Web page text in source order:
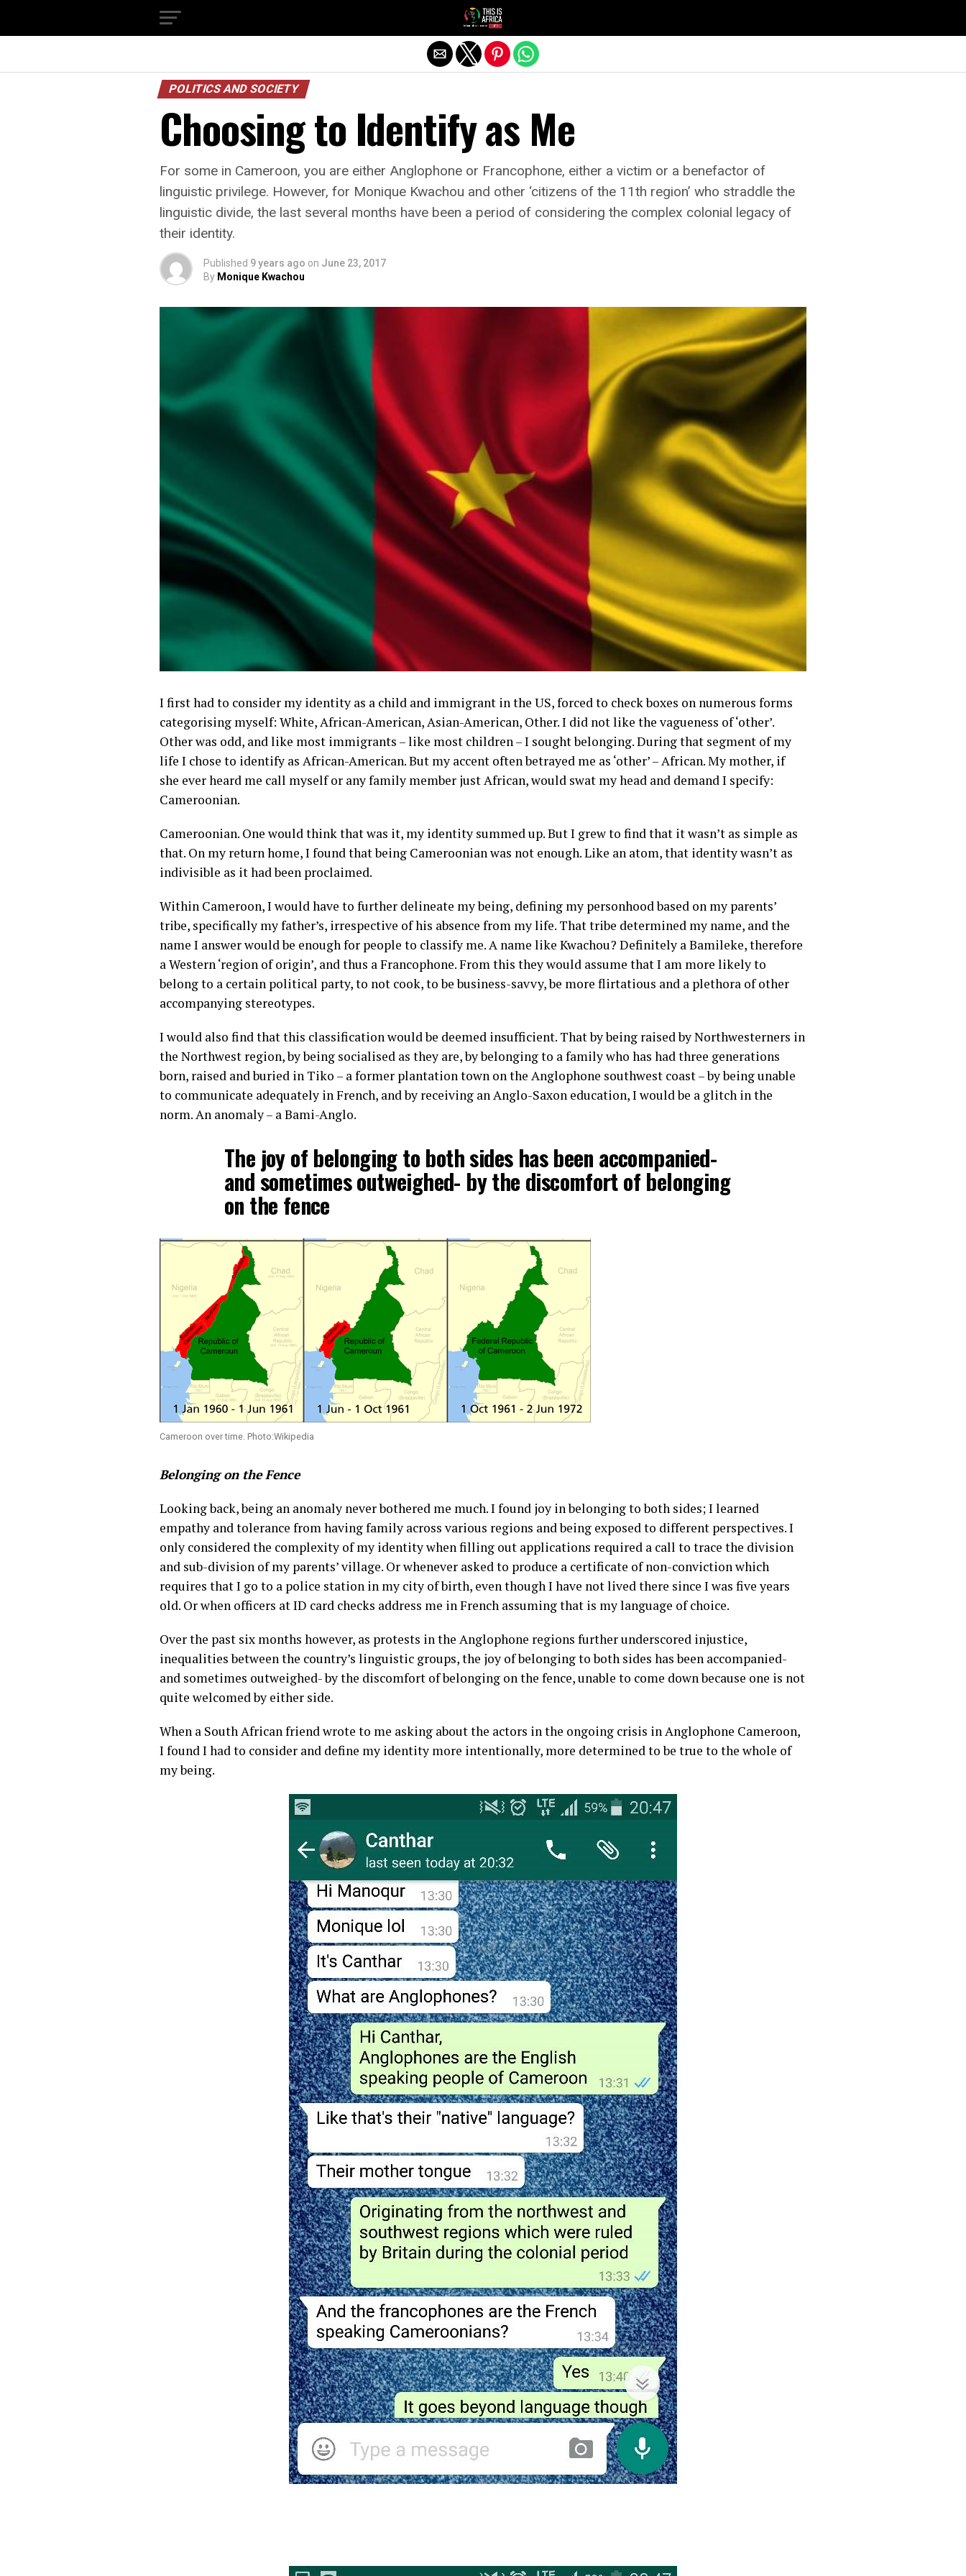
POLITICS AND SOCIETY
Choosing to Identify as Me
For some in Cameroon, you are either Anglophone or Francophone, either a victim or a benefactor of
linguistic privilege. However, for Monique Kwachou and other ‘citizens of the 11th region’ who straddle the
linguistic divide, the last several months have been a period of considering the complex colonial legacy of
their identity.
Published 9 years ago on June 23, 2017
By Monique Kwachou
I first had to consider my identity as a child and immigrant in the US, forced to check boxes on numerous forms
categorising myself: White, African-American, Asian-American, Other. I did not like the vagueness of ‘other’.
Other was odd, and like most immigrants – like most children – I sought belonging. During that segment of my
life I chose to identify as African-American. But my accent often betrayed me as ‘other’ – African. My mother, if
she ever heard me call myself or any family member just African, would swat my head and demand I specify:
Cameroonian.
Cameroonian. One would think that was it, my identity summed up. But I grew to find that it wasn’t as simple as
that. On my return home, I found that being Cameroonian was not enough. Like an atom, that identity wasn’t as
indivisible as it had been proclaimed.
Within Cameroon, I would have to further delineate my being, defining my personhood based on my parents’
tribe, specifically my father’s, irrespective of his absence from my life. That tribe determined my name, and the
name I answer would be enough for people to classify me. A name like Kwachou? Definitely a Bamileke, therefore
a Western ‘region of origin’, and thus a Francophone. From this they would assume that I am more likely to
belong to a certain political party, to not cook, to be business-savvy, be more flirtatious and a plethora of other
accompanying stereotypes.
I would also find that this classification would be deemed insufficient. That by being raised by Northwesterners in
the Northwest region, by being socialised as they are, by belonging to a family who has had three generations
born, raised and buried in Tiko – a former plantation town on the Anglophone southwest coast – by being unable
to communicate adequately in French, and by receiving an Anglo-Saxon education, I would be a glitch in the
norm. An anomaly – a Bami-Anglo.
The joy of belonging to both sides has been accompanied-
and sometimes outweighed- by the discomfort of belonging
on the fence
Cameroon over time. Photo:Wikipedia
Belonging on the Fence
Looking back, being an anomaly never bothered me much. I found joy in belonging to both sides; I learned
empathy and tolerance from having family across various regions and being exposed to different perspectives. I
only considered the complexity of my identity when filling out applications required a call to trace the division
and sub-division of my parents’ village. Or whenever asked to produce a certificate of non-conviction which
requires that I go to a police station in my city of birth, even though I have not lived there since I was five years
old. Or when officers at ID card checks address me in French assuming that is my language of choice.
Over the past six months however, as protests in the Anglophone regions further underscored injustice,
inequalities between the country’s linguistic groups, the joy of belonging to both sides has been accompanied-
and sometimes outweighed- by the discomfort of belonging on the fence, unable to come down because one is not
quite welcomed by either side.
When a South African friend wrote to me asking about the actors in the ongoing crisis in Anglophone Cameroon,
I found I had to consider and define my identity more intentionally, more determined to be true to the whole of
my being.